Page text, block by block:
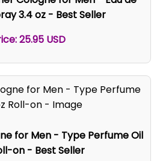
3.4 oz - Best Seller
25.95 USD
for Men - Type Perfume Oil
on - Best Seller